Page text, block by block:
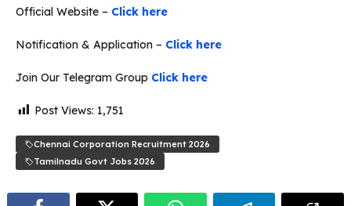
Official Website – Click here
Notification & Application – Click here
Join Our Telegram Group Click here
Post Views: 1,751
Chennai Corporation Recruitment 2026
Tamilnadu Govt Jobs 2026